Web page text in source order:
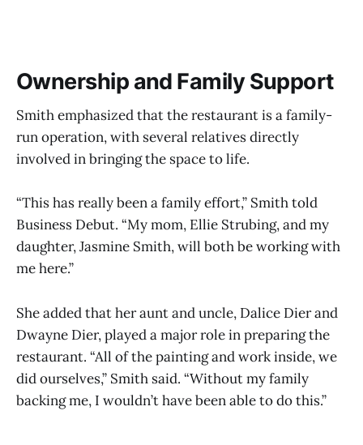
Ownership and Family Support
Smith emphasized that the restaurant is a family-
run operation, with several relatives directly
involved in bringing the space to life.
“This has really been a family effort,” Smith told
Business Debut. “My mom, Ellie Strubing, and my
daughter, Jasmine Smith, will both be working with
me here.”
She added that her aunt and uncle, Dalice Dier and
Dwayne Dier, played a major role in preparing the
restaurant. “All of the painting and work inside, we
did ourselves,” Smith said. “Without my family
backing me, I wouldn’t have been able to do this.”